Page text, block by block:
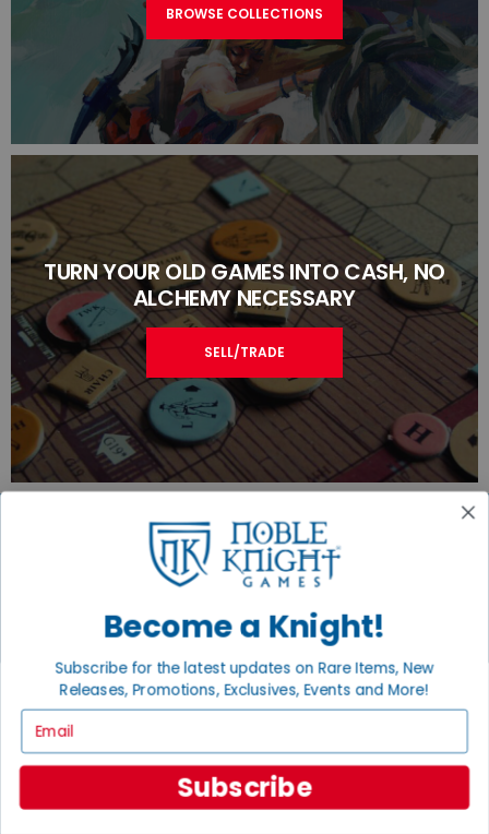
BROWSE COLLECTIONS
TURN YOUR OLD GAMES INTO CASH, NO
ALCHEMY NECESSARY
SELL/TRADE
JOIN THE NOBLE COMMUNITY
Sign Up
GET HELP
Become a Knight!
Subscribe for the latest updates on Rare Items, New
Releases, Promotions, Exclusives, Events and More!
Subscribe